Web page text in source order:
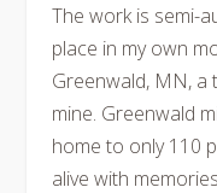
The work is semi-
place in my own
Greenwald, MN, a
mine. Greenwald
home to only 110
alive with